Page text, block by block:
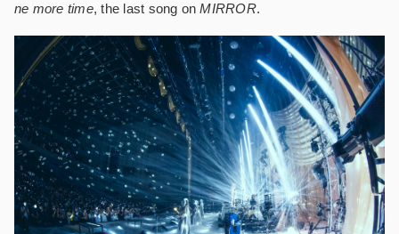
ne more time, the last song onMIRROR.